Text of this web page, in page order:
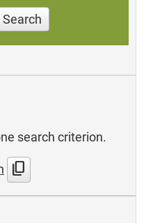
Search
search criterion.
content_copy